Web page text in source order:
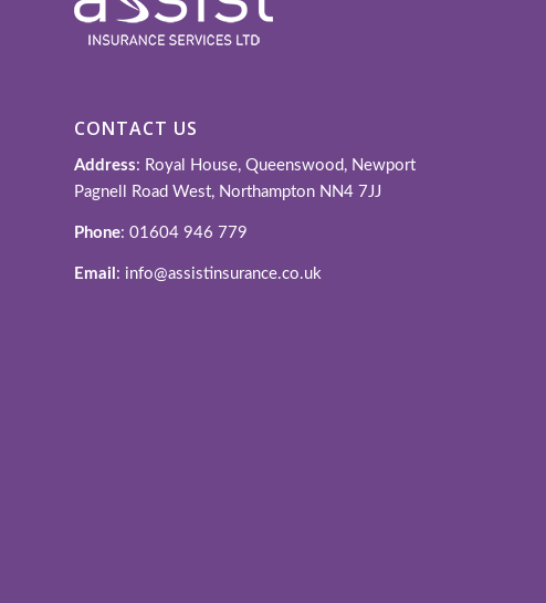
CONTACT US
Address: Royal House, Queenswood, Newport
Pagnell Road West, Northampton NN4 7JJ
Phone: 01604 946 779
Email : info@assistinsurance.co.uk